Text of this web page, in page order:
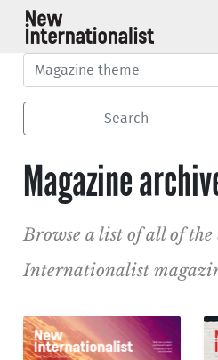
Magazine
Browse a list of all of the
Internationalist